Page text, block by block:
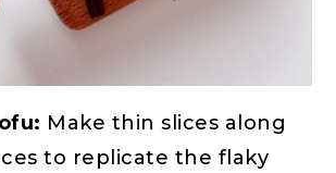
Make thin slices along
to replicate the flaky